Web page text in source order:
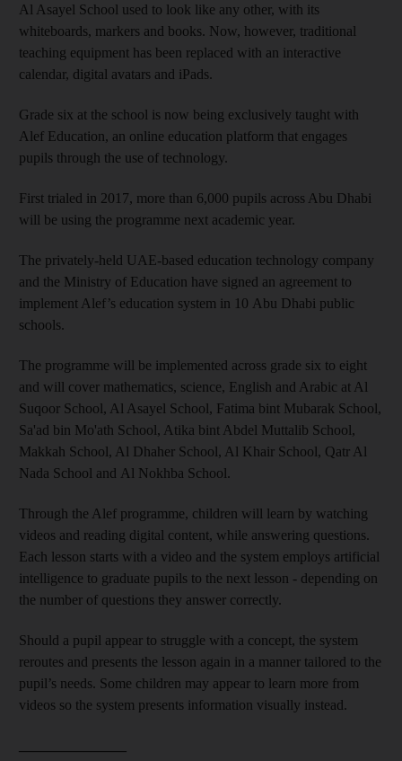
Al Asayel School used to look like any other, with its
whiteboards, markers and books. Now, however, traditional
teaching equipment has been replaced with an interactive
calendar, digital avatars and iPads.
Grade six at the school is now being exclusively taught with
Alef Education, an online education platform that engages
pupils through the use of technology.
First trialed in 2017, more than 6,000 pupils across Abu Dhabi
will be using the programme next academic year.
The privately-held UAE-based education technology company
and the Ministry of Education have signed an agreement to
implement Alef’s education system in 10 Abu Dhabi public
schools.
The programme will be implemented across grade six to eight
and will cover mathematics, science, English and Arabic at Al
Suqoor School, Al Asayel School, Fatima bint Mubarak School,
Sa'ad bin Mo'ath School, Atika bint Abdel Muttalib School,
Makkah School, Al Dhaher School, Al Khair School, Qatr Al
Nada School and Al Nokhba School.
Through the Alef programme, children will learn by watching
videos and reading digital content, while answering questions.
Each lesson starts with a video and the system employs artificial
intelligence to graduate pupils to the next lesson - depending on
the number of questions they answer correctly.
Should a pupil appear to struggle with a concept, the system
reroutes and presents the lesson again in a manner tailored to the
pupil’s needs. Some children may appear to learn more from
videos so the system presents information visually instead.